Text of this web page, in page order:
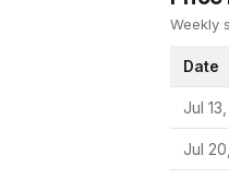
Weekly
Date
Jul
Jul